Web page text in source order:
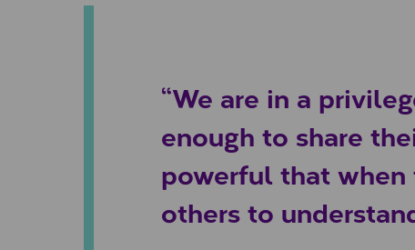
“We are in a
enough to share
powerful that when
others to